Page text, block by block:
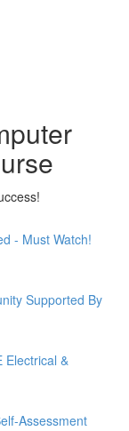
- Must Watch!
Supported By
Electrical &
Assessment